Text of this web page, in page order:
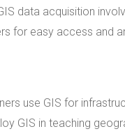
data acquisition
for easy access and
use GIS for
GIS in teaching